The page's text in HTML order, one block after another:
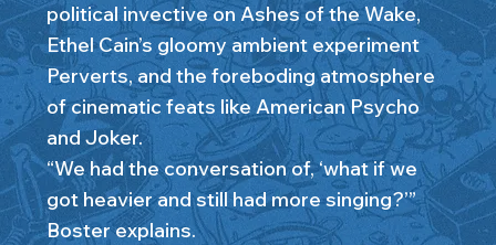
political invective on Ashes of the Wake,
Ethel Cain’s gloomy ambient experiment
Perverts, and the foreboding atmosphere
of cinematic feats like American Psycho
and Joker.
“We had the conversation of, ‘what if we
got heavier and still had more singing?’”
Boster explains.